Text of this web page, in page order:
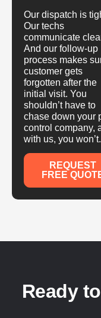
Our dispatch is
Our techs
communicate
And our follow-up
process makes
customer gets
forgotten after the
initial visit. You
shouldn’t have to
chase down your
control company,
with us, you won’t.
REQUEST
FREE
Ready